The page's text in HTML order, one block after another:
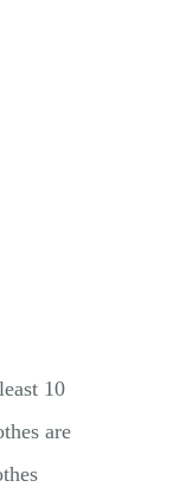
10
are